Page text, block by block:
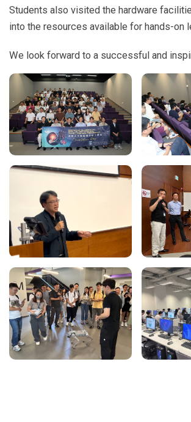
Students also visited the hardware
into the resources available for hands-on
We look forward to a successful and